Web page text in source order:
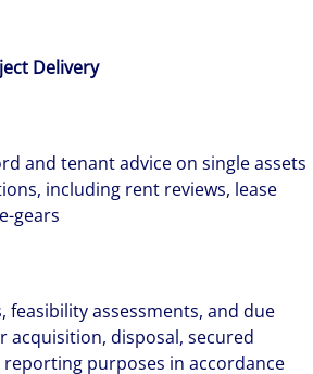
Delivery
and tenant advice on single assets
including rent reviews, lease
gears
feasibility assessments, and due
acquisition, disposal, secured
purposes in accordance